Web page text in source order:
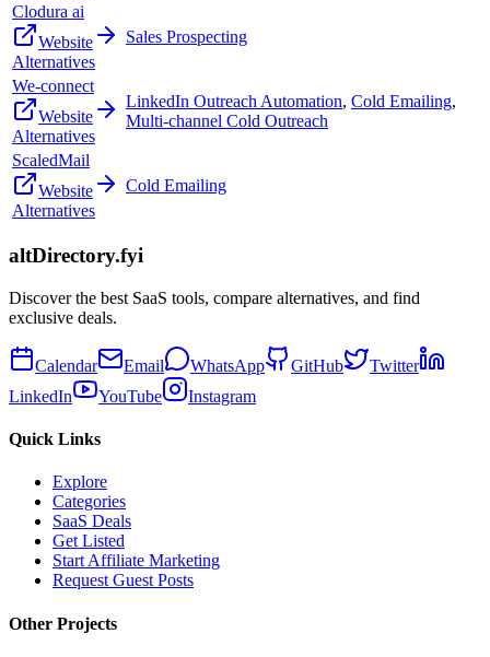
Clodura ai
Website
Alternatives
Sales Prospecting
We-connect
Website
Alternatives
LinkedIn Outreach Automation, Cold Emailing,
Multi-channel Cold Outreach
ScaledMail
Website
Alternatives
Cold Emailing
altDirectory.fyi
Discover the best SaaS tools, compare alternatives, and find
exclusive deals.
Calendar Email WhatsApp GitHub
Twitter
LinkedIn
YouTube Instagram
Quick Links
Explore
Categories
SaaS Deals
Get Listed
Start Affiliate Marketing
Request Guest Posts
Other Projects